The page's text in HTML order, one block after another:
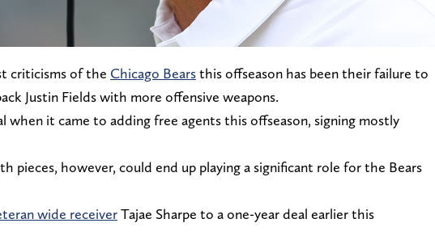
criticisms of the Chicago Bearsthis offseason has been their failure to
Justin Fields with more offensive weapons.
when it came to adding free agents this offseason, signing mostly
pieces, however, could end up playing a significant role for the Bears
wide receiverTajae Sharpe to a one-year deal earlier this